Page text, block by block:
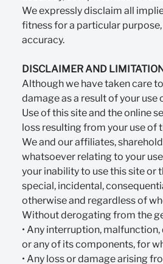
We expressly disclaim all
fitness for a particular
accuracy.
DISCLAIMER AND
Although we have taken care
damage as a result of your
Use of this site and the online
loss resulting from your use of
We and our affiliates,
whatsoever relating to your
your inability to use this site or
special, incidental,
otherwise and regardless of
Without derogating from the
• Any interruption,
or any of its components, for
• Any loss or damage arising